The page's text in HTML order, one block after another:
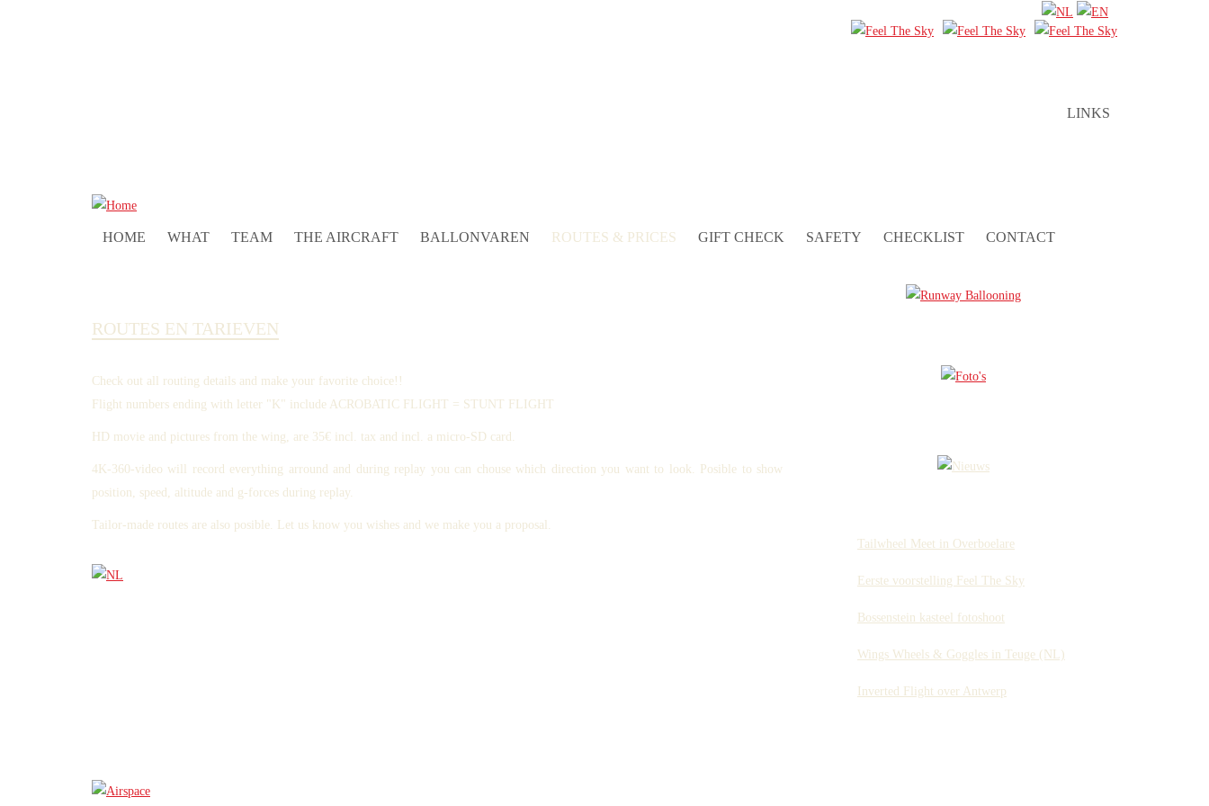
HOME WHAT TEAM THE AIRCRAFT BALLONVAREN ROUTES & PRICES GIFT CHECK SAFETY CHECKLIST CONTACT
LINKS
ROUTES EN TARIEVEN
Check out all routing details and make your favorite choice!!
Flight numbers ending with letter "K" include ACROBATIC FLIGHT = STUNT FLIGHT
HD movie and pictures from the wing, are 35€ incl. tax and incl. a micro-SD card.
4K-360-video will record everything arround and during replay you can chouse which direction you want to look. Posible to show
position, speed, altitude and g-forces during replay.
Tailor-made routes are also posible. Let us know you wishes and we make you a proposal.
Tailwheel Meet in Overboelare
Eerste voorstelling Feel The Sky
Bossenstein kasteel fotoshoot
Wings Wheels & Goggles in Teuge (NL)
Inverted Flight over Antwerp